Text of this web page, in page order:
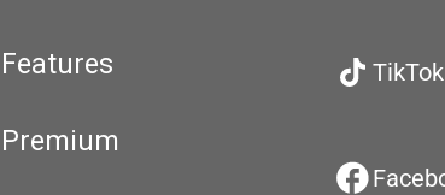
Features
Premium
TikTok